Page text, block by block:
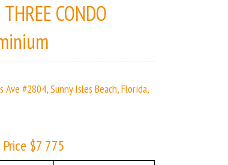
CONDO
Ave #2804, Sunny Isles Beach, Florida,
Price $7 775